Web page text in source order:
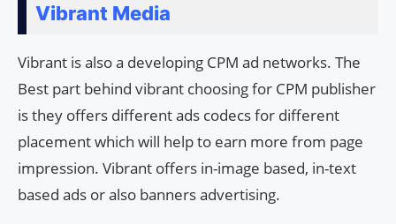
Vibrant Media
Vibrant is also a developing CPM ad networks. The
Best part behind vibrant choosing for CPM publisher
is they offers different ads codecs for different
placement which will help to earn more from page
impression. Vibrant offers in-image based, in-text
based ads or also banners advertising.